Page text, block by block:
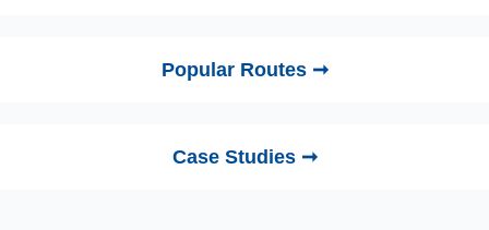
Popular Routes ➞
Case Studies ➞